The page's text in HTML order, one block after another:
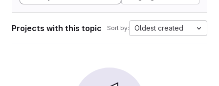
Projects with this topic Sort by: Oldest created